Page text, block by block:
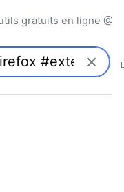
gratuits en ligne